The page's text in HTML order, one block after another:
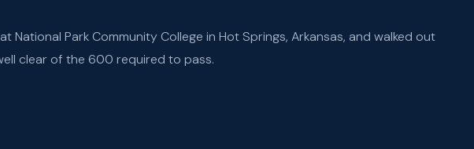
Park Community College in Hot Springs, Arkansas, and walked out
clear of the 600 required to pass.